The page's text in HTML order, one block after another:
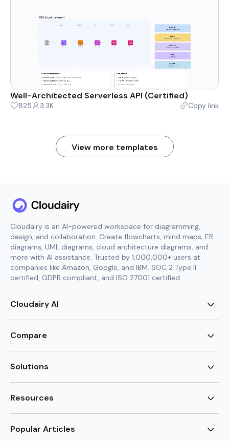
Well-Architected Serverless API (Certified)
825 3.3K Copy link
View more templates
Cloudairy is an AI-powered workspace for diagramming,
design, and collaboration. Create flowcharts, mind maps, ER
diagrams, UML diagrams, cloud architecture diagrams, and
more with AI assistance. Trusted by 1,000,000+ users at
companies like Amazon, Google, and IBM. SOC 2 Type II
certified, GDPR compliant, and ISO 27001 certified.
Cloudairy AI
AI Mind Map Generator
AI ER Diagram Generator
AI Image Generator
AI Code Generator
New
New
Compare
Lucidchart Alternative
Visio for Mac
Lucidchart vs Visio
SmartDraw Alternative
Solutions
Brainstorming
Mindmap maker
UML Diagram Maker
Resources
Blog
Popular Articles